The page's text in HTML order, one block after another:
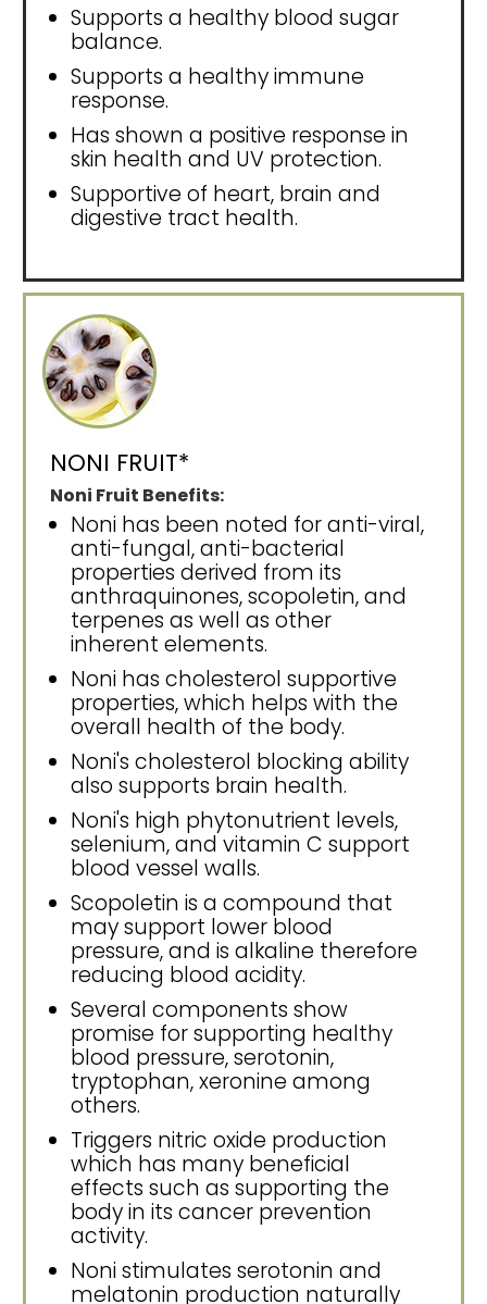
Supports a healthy blood sugar
balance.
Supports a healthy immune
response.
Has shown a positive response in
skin health and UV protection.
Supportive of heart, brain and
digestive tract health.
NONI FRUIT*
Noni Fruit Benefits:
Noni has been noted for anti-viral,
anti-fungal, anti-bacterial
properties derived from its
anthraquinones, scopoletin, and
terpenes as well as other
inherent elements.
Noni has cholesterol supportive
properties, which helps with the
overall health of the body.
Noni's cholesterol blocking ability
also supports brain health.
Noni's high phytonutrient levels,
selenium, and vitamin C support
blood vessel walls.
Scopoletin is a compound that
may support lower blood
pressure, and is alkaline therefore
reducing blood acidity.
Several components show
promise for supporting healthy
blood pressure, serotonin,
tryptophan, xeronine among
others.
Triggers nitric oxide production
which has many beneficial
effects such as supporting the
body in its cancer prevention
activity.
Noni stimulates serotonin and
melatonin production naturally